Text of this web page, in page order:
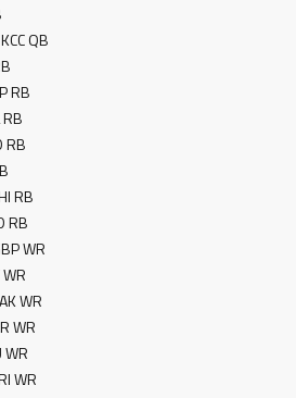
QB
RB
RB
RB
RB
WR
WR
WR
WR
WR